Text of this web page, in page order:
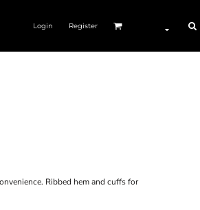
Login Register
Ribbed hem and cuffs for